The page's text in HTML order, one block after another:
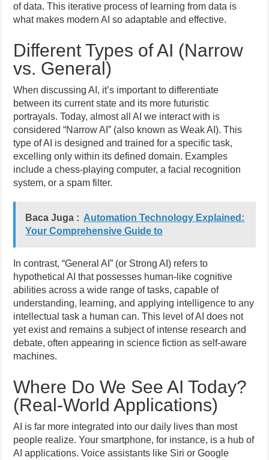
of data. This iterative process of learning from data is
what makes modern AI so adaptable and effective.
Different Types of AI (Narrow
vs. General)
When discussing AI, it’s important to differentiate
between its current state and its more futuristic
portrayals. Today, almost all AI we interact with is
considered “Narrow AI” (also known as Weak AI). This
type of AI is designed and trained for a specific task,
excelling only within its defined domain. Examples
include a chess-playing computer, a facial recognition
system, or a spam filter.
Baca Juga : Automation Technology Explained:
Your Comprehensive Guide to
In contrast, “General AI” (or Strong AI) refers to
hypothetical AI that possesses human-like cognitive
abilities across a wide range of tasks, capable of
understanding, learning, and applying intelligence to any
intellectual task a human can. This level of AI does not
yet exist and remains a subject of intense research and
debate, often appearing in science fiction as self-aware
machines.
Where Do We See AI Today?
(Real-World Applications)
AI is far more integrated into our daily lives than most
people realize. Your smartphone, for instance, is a hub of
AI applications. Voice assistants like Siri or Google